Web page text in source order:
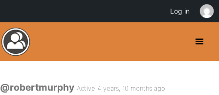
@robertmurphy Active 4 years, 10 months ago
Log in